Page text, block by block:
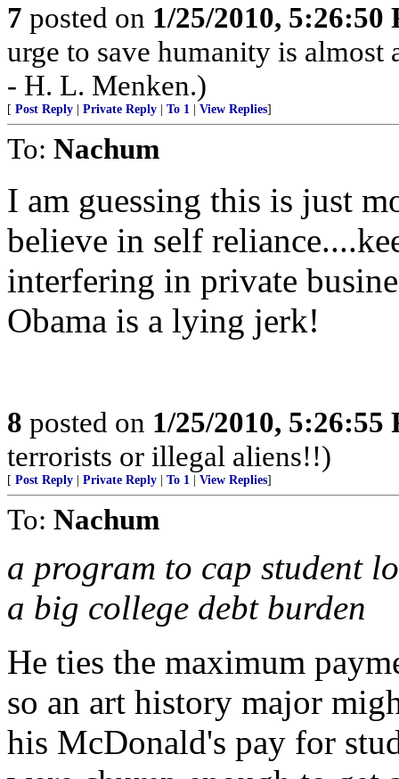
7 posted on 1/25/2010, 5:26:50
urge to save humanity is
- H. L. Menken.)
[ Post Reply Private Reply To 1 View Replies]
To: Nachum
I am guessing this is just
believe in self
interfering in private
Obama is a lying jerk!
8 posted on 1/25/2010, 5:26:55
terrorists or illegal aliens!!)
[ Post Reply Private Reply To 1 View Replies]
To: Nachum
a program to cap student
a big college debt burden
He ties the maximum
so an art history major
his McDonald's pay for